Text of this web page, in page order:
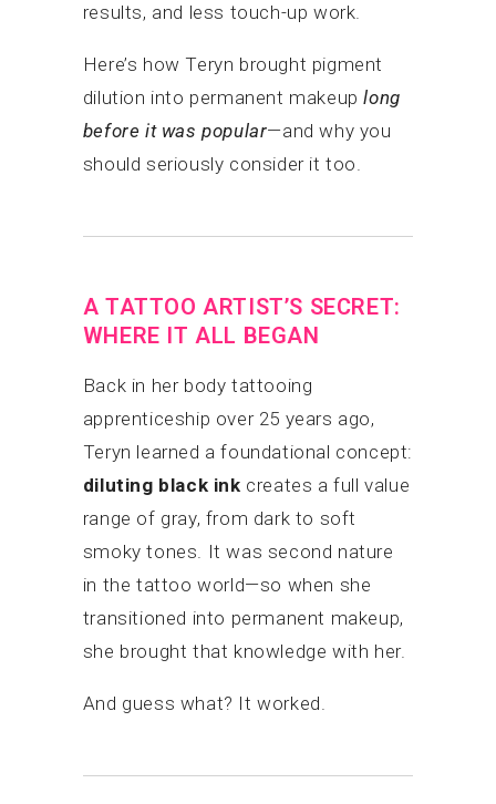
results, and less touch-up work.
Here’s how Teryn brought pigment
dilution into permanent makeuplong
before it was popular—and why you
should seriously consider it too.
A TATTOO ARTIST’S SECRET:
WHERE IT ALL BEGAN
Back in her body tattooing
apprenticeship over 25 years ago,
Teryn learned a foundational concept:
diluting black ink creates a full value
range of gray, from dark to soft
smoky tones. It was second nature
in the tattoo world—so when she
transitioned into permanent makeup,
she brought that knowledge with her.
And guess what? It worked.